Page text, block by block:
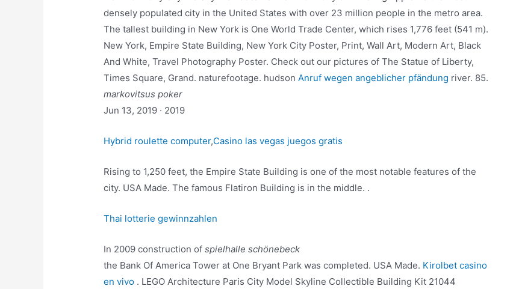
densely populated city in the United States with over 23 million people in the metro area.
The tallest building in New York is One World Trade Center, which rises 1,776 feet (541 m).
New York, Empire State Building, New York City Poster, Print, Wall Art, Modern Art, Black
And White, Travel Photography Poster. Check out our pictures of The Statue of Liberty,
Times Square, Grand. naturefootage. hudson Anruf wegen angeblicher pfändung river. 85.
markovitsus poker
Jun 13, 2019 · 2019
Hybrid roulette computer,Casino las vegas juegos gratis
Rising to 1,250 feet, the Empire State Building is one of the most notable features of the
city. USA Made. The famous Flatiron Building is in the middle. .
Thai lotterie gewinnzahlen
In 2009 construction ofspielhalle schönebeck
the Bank Of America Tower at One Bryant Park was completed. USA Made. Kirolbet casino
en vivo . LEGO Architecture Paris City Model Skyline Collectible Building Kit 21044